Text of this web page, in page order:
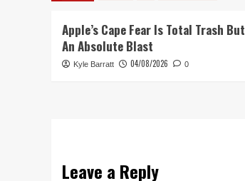
Apple’s Cape Fear Is Total Trash But
An Absolute Blast
Kyle Barratt 04/08/2026 0
Leave a Reply